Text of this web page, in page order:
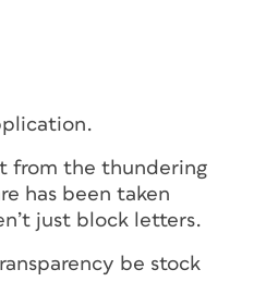
from the thundering
has been taken
just block letters.
be stock